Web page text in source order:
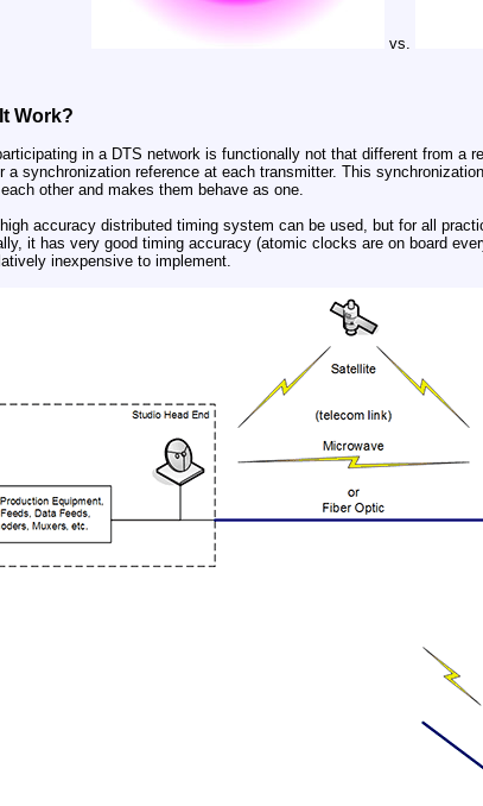
vs.
Work?
in a DTS network is functionally not that different from a
a synchronization reference at each transmitter. This
other and makes them behave as one.
high accuracy distributed timing system can be used, but for all
it has very good timing accuracy (atomic clocks are on board
inexpensive to implement.